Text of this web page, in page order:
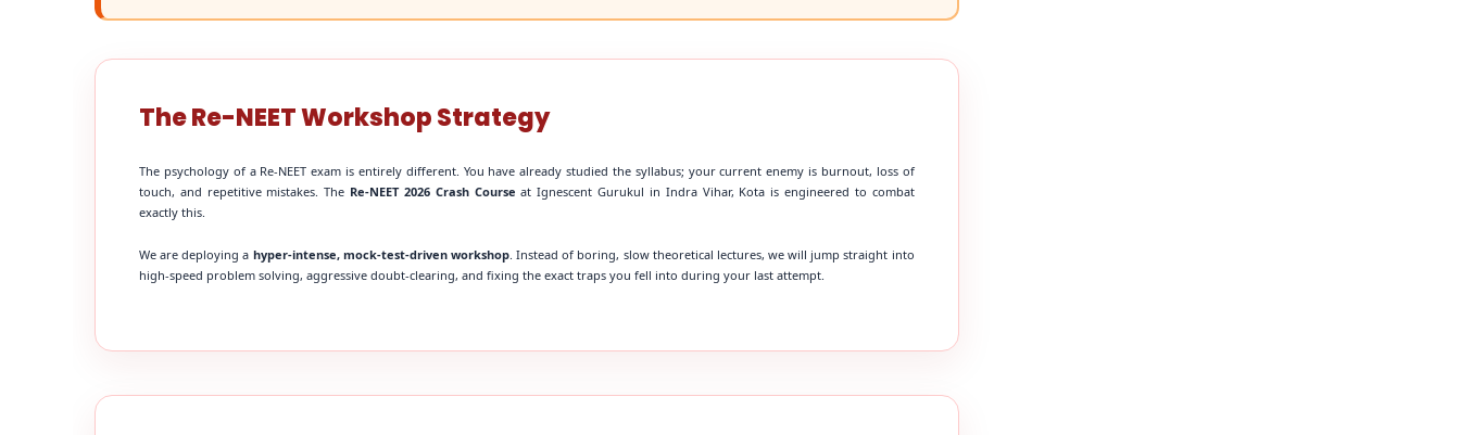
The Re-NEET Workshop Strategy
The psychology of a Re-NEET exam is entirely different. You have already studied the syllabus; your current enemy is burnout, loss of
touch, and repetitive mistakes. The Re-NEET 2026 Crash Course at Ignescent Gurukul in Indra Vihar, Kota is engineered to combat
exactly this.
We are deploying a hyper-intense, mock-test-driven workshop. Instead of boring, slow theoretical lectures, we will jump straight into
high-speed problem solving, aggressive doubt-clearing, and fixing the exact traps you fell into during your last attempt.